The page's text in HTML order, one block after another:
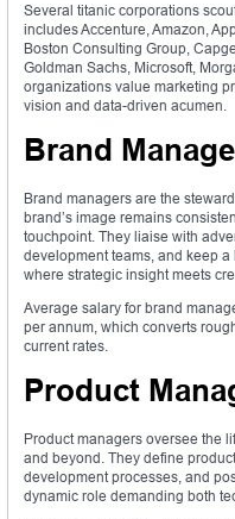
Several titanic corporations
includes Accenture, Amazon,
Boston Consulting Group,
Goldman Sachs, Microsoft,
organizations value marketing
vision and data-driven acumen.
Brand
Brand managers are the
brand’s image remains
touchpoint. They liaise with
development teams, and keep a
where strategic insight meets
Average salary for brand
per annum, which converts
current rates.
Product
Product managers oversee the
and beyond. They define
development processes, and
dynamic role demanding both